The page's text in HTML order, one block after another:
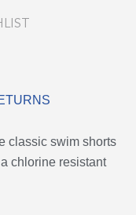
classic swim shorts
chlorine resistant